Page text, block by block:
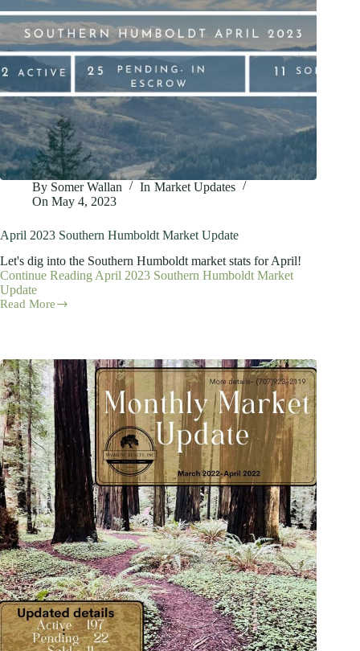
By Somer Wallan In Market Updates
On May 4, 2023
April 2023 Southern Humboldt Market Update
Let's dig into the Southern Humboldt market stats for April!
Continue Reading April 2023 Southern Humboldt Market
Update
Read More
April
Market
Update